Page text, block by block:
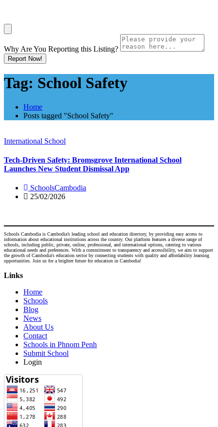
Why Are You Reporting this Listing?
Report Now!
Tag: School Safety
Home
Posts tagged "School Safety"
International School
Tech-Driven Safety: Bromsgrove International School
Launches New Student Dismissal App
SchoolsCambodia
25/02/2026
Schools Cambodia is Cambodia’s leading school and education directory, by providing easy access to
information about educational institutions across the country. Our platform features a diverse range of
schools, including public, private, online, professional, and international options, catering to various
educational needs and preferences. With a commitment to transparency and accessibility, we aim to support
the growth of Cambodia's education sector by connecting students with quality and affordability learning
opportunities. Join us for a brighter future for education in Cambodia!
Links
Home
Schools
Blog
News
About Us
Contact
Schools in Phnom Penh
Submit School
Login